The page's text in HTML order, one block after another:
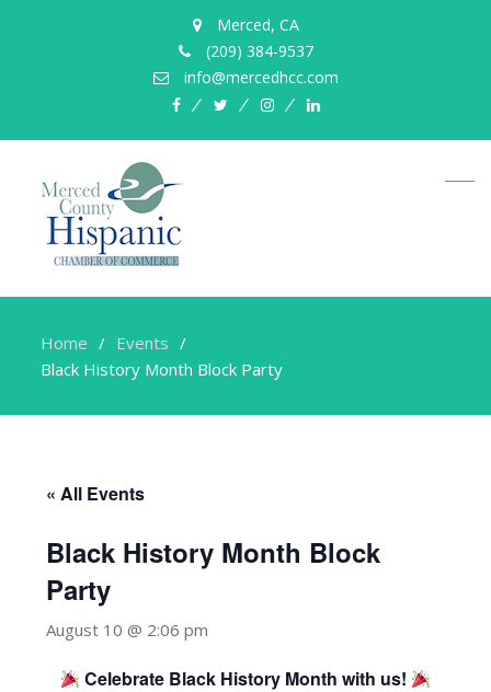
Merced, CA
(209) 384-9537
info@mercedhcc.com
facebooktwitterinstagramlinkedin
Home
Events
Black History Month Block Party
« All Events
Black History Month Block
Party
August 10 @ 2:06 pm
Celebrate Black History Month with us!